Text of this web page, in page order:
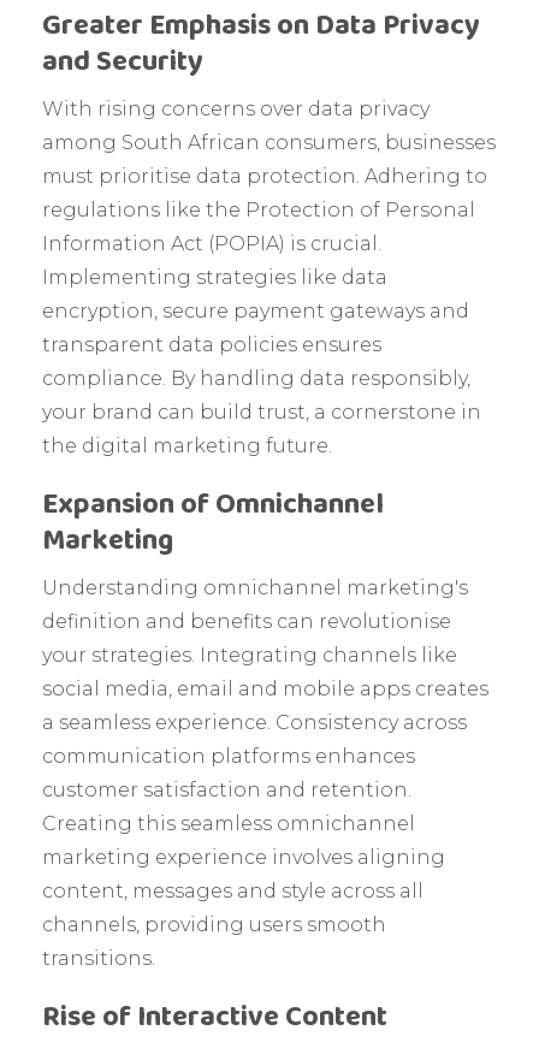
Greater Emphasis on Data Privacy
and Security
With rising concerns over data privacy
among South African consumers, businesses
must prioritise data protection. Adhering to
regulations like the Protection of Personal
Information Act (POPIA) is crucial.
Implementing strategies like data
encryption, secure payment gateways and
transparent data policies ensures
compliance. By handling data responsibly,
your brand can build trust, a cornerstone in
the digital marketing future.
Expansion of Omnichannel
Marketing
Understanding omnichannel marketing's
definition and benefits can revolutionise
your strategies. Integrating channels like
social media, email and mobile apps creates
a seamless experience. Consistency across
communication platforms enhances
customer satisfaction and retention.
Creating this seamless omnichannel
marketing experience involves aligning
content, messages and style across all
channels, providing users smooth
transitions.
Rise of Interactive Content